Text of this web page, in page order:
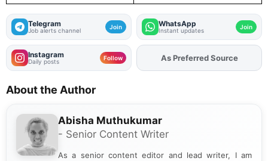
Telegram
Job alerts channel Join WhatsApp
Instant updates Join
Instagram
Daily posts Follow AddFJAon
As Preferred Source
About the Author
Abisha Muthukumar
- Senior Content Writer
As a senior content editor and lead writer, I am